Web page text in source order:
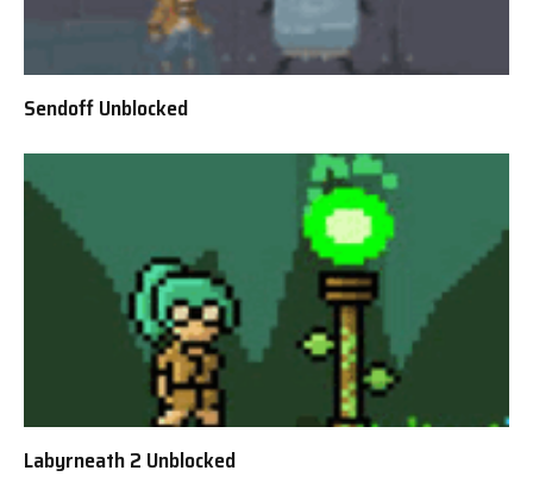
Sendoff Unblocked
Labyrneath 2 Unblocked